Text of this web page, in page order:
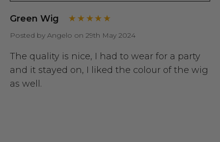
Green Wig
Posted by Angelo on 29th May 2024
The quality is nice, I had to wear for a party
and it stayed on, I liked the colour of the wig
as well.